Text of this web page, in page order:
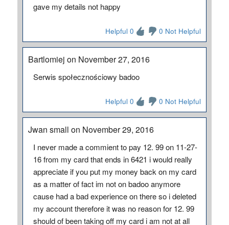
gave my details not happy
Helpful 0 0 Not Helpful
Bartlomiej on November 27, 2016
Serwis społecznościowy badoo
Helpful 0 0 Not Helpful
Jwan small on November 29, 2016
I never made a commient to pay 12. 99 on 11-27-
16 from my card that ends in 6421 i would really
appreciate if you put my money back on my card
as a matter of fact im not on badoo anymore
cause had a bad experience on there so i deleted
my account therefore it was no reason for 12. 99
should of been taking off my card i am not at all